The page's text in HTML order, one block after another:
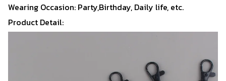
Wearing Occasion: Party,Birthday, Daily life, etc.
Product Detail: